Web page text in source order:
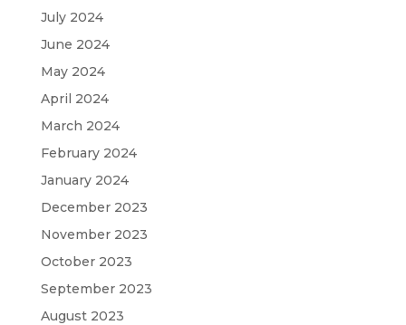
July 2024
June 2024
May 2024
April 2024
March 2024
February 2024
January 2024
December 2023
November 2023
October 2023
September 2023
August 2023